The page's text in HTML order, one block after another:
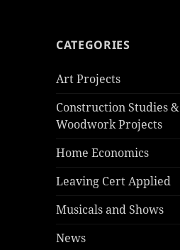
CATEGORIES
Art Projects
Construction Studies &
Woodwork Projects
Home Economics
Leaving Cert Applied
Musicals and Shows
News